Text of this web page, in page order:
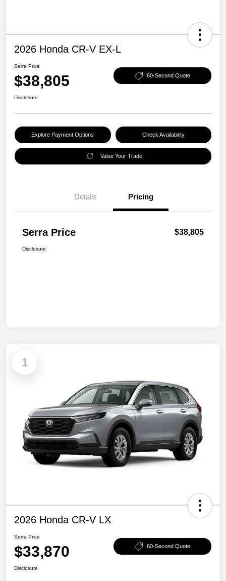
2026 Honda CR-V EX-L
Serra Price
$38,805 60-Second Quote
Disclosure
Explore Payment Options Check Availability
Value Your Trade
Details Pricing
Serra Price $38,805
Disclosure
1
2026 Honda CR-V LX
Serra Price
$33,870 60-Second Quote
Disclosure